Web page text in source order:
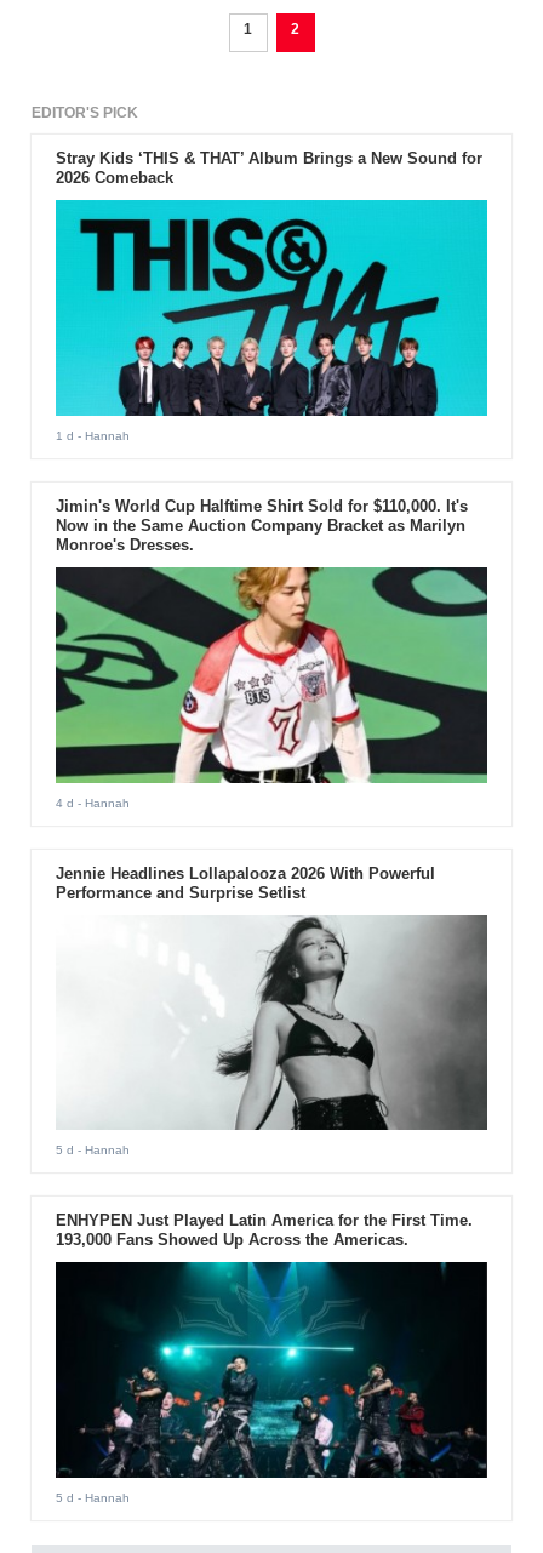
1 2
EDITOR'S PICK
Stray Kids ‘THIS & THAT’ Album Brings a New Sound for
2026 Comeback
1 d - Hannah
Jimin's World Cup Halftime Shirt Sold for $110,000. It's
Now in the Same Auction Company Bracket as Marilyn
Monroe's Dresses.
4 d - Hannah
Jennie Headlines Lollapalooza 2026 With Powerful
Performance and Surprise Setlist
5 d - Hannah
ENHYPEN Just Played Latin America for the First Time.
193,000 Fans Showed Up Across the Americas.
5 d - Hannah